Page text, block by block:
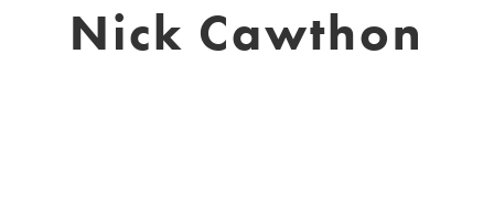
Nick Cawthon